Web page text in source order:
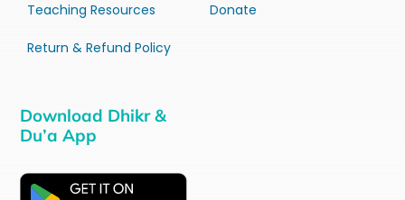
Teaching Resources
Return & Refund Policy
Donate
Download Dhikr &
Du’a App